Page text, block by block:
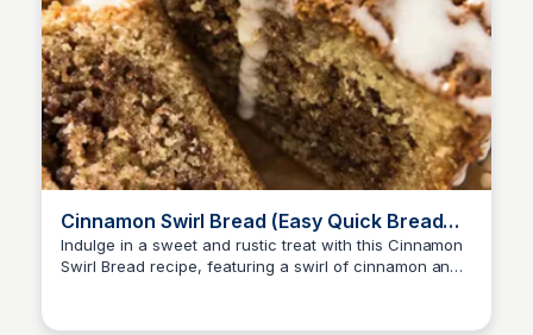
Cinnamon Swirl Bread (Easy Quick Bread
Recipe) | Valerie's Kitchen
Indulge in a sweet and rustic treat with this Cinnamon
Swirl Bread recipe, featuring a swirl of cinnamon and